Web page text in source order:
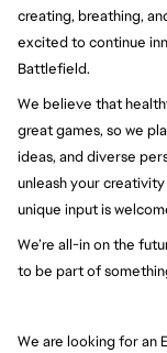
creating, breathing,
excited to continue
Battlefield.
We believe that
great games, so we
ideas, and diverse
unleash your
unique input is
We’re all-in on the
to be part of
We are looking for an